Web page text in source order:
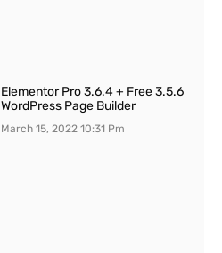
Elementor Pro 3.6.4 + Free 3.5.6
WordPress Page Builder
March 15, 202210:31 Pm